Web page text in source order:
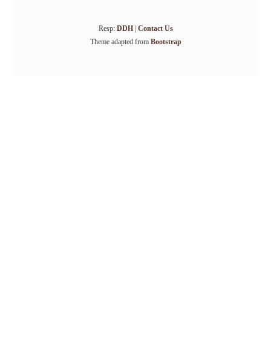
Resp: DDH| Contact Us
Theme adapted from Bootstrap